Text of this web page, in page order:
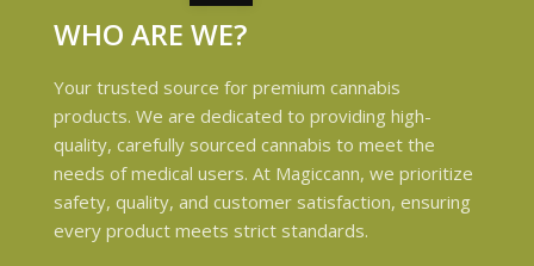
WHO ARE WE?
Your trusted source for premium cannabis
products. We are dedicated to providing high-
quality, carefully sourced cannabis to meet the
needs of medical users. At Magiccann, we prioritize
safety, quality, and customer satisfaction, ensuring
every product meets strict standards.